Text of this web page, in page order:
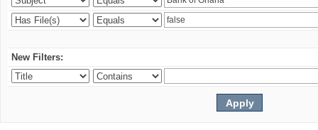
New Filters: